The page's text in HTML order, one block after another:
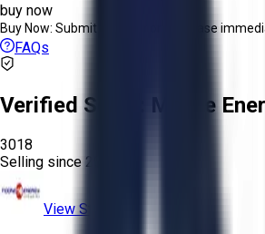
buy now
Buy Now: Submit an offer or purchase
FAQs
Verified Seller: Moore
3018
Selling since 2025.
View Store